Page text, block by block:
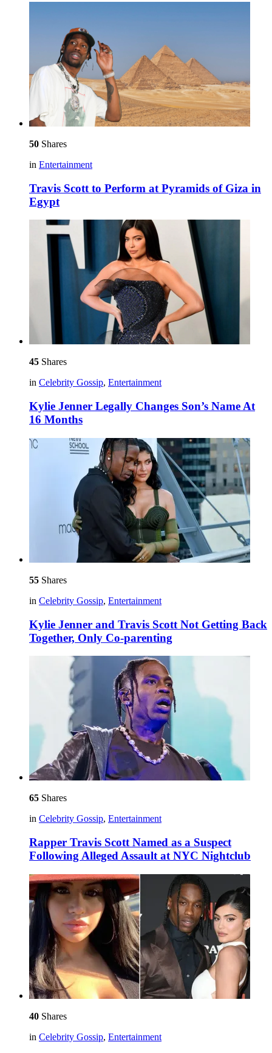
50 Shares
in Entertainment
Travis Scott to Perform at Pyramids of Giza in
Egypt
45 Shares
in Celebrity Gossip, Entertainment
Kylie Jenner Legally Changes Son’s Name At
16 Months
55 Shares
in Celebrity Gossip, Entertainment
Kylie Jenner and Travis Scott Not Getting Back
Together, Only Co-parenting
65 Shares
in Celebrity Gossip, Entertainment
Rapper Travis Scott Named as a Suspect
Following Alleged Assault at NYC Nightclub
40 Shares
in Celebrity Gossip, Entertainment